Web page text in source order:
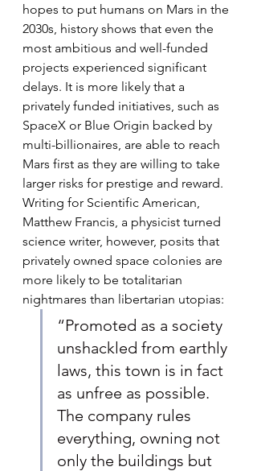
hopes to put humans on Mars in the
2030s, history shows that even the
most ambitious and well-funded
projects experienced significant
delays. It is more likely that a
privately funded initiatives, such as
SpaceX or Blue Origin backed by
multi-billionaires, are able to reach
Mars first as they are willing to take
larger risks for prestige and reward.
Writing for Scientific American,
Matthew Francis, a physicist turned
science writer, however, posits that
privately owned space colonies are
more likely to be totalitarian
nightmares than libertarian utopias:
“Promoted as a society
unshackled from earthly
laws, this town is in fact
as unfree as possible.
The company rules
everything, owning not
only the buildings but